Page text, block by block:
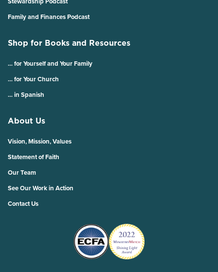
Family and Finances Podcast
Shop for Books and Resources
… for Yourself and Your Family
… for Your Church
… in Spanish
About Us
Vision, Mission, Values
Statement of Faith
Our Team
See Our Work in Action
Contact Us